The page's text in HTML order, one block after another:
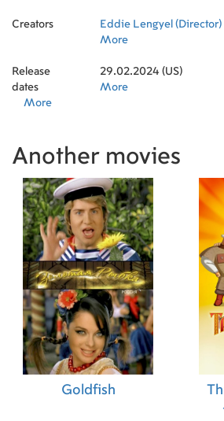
Creators
Eddie Lengyel (Director)
More
Release
dates
29.02.2024 (US)
More
More
Another movies
Goldfish